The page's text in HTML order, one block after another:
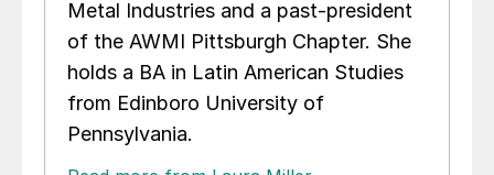
Metal Industries and a past-president
of the AWMI Pittsburgh Chapter. She
holds a BA in Latin American Studies
from Edinboro University of
Pennsylvania.